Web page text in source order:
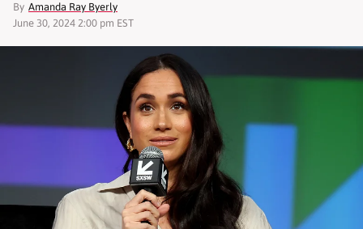
By Amanda Ray Byerly
June 30, 2024 2:00 pm EST